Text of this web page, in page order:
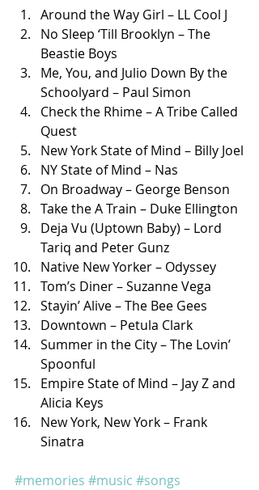
Around the Way Girl – LL Cool J
No Sleep ‘Till Brooklyn – The
Beastie Boys
Me, You, and Julio Down By the
Schoolyard – Paul Simon
Check the Rhime – A Tribe Called
Quest
New York State of Mind – Billy Joel
NY State of Mind – Nas
On Broadway – George Benson
Take the A Train – Duke Ellington
Deja Vu (Uptown Baby) – Lord
Tariq and Peter Gunz
Native New Yorker – Odyssey
Tom’s Diner – Suzanne Vega
Stayin’ Alive – The Bee Gees
Downtown – Petula Clark
Summer in the City – The Lovin’
Spoonful
Empire State of Mind – Jay Z and
Alicia Keys
New York, New York – Frank
Sinatra
#memories #music #songs